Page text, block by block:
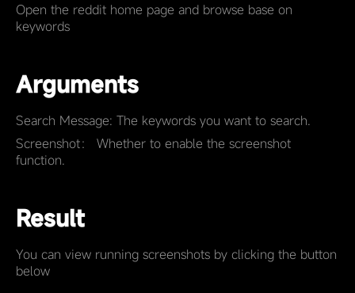
Open the reddit home page and browse base on
keywords
Arguments
Search Message: The keywords you want to search.
Screenshot： Whether to enable the screenshot
function.
Result
You can view running screenshots by clicking the button
below